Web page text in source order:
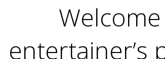
entertainer’s